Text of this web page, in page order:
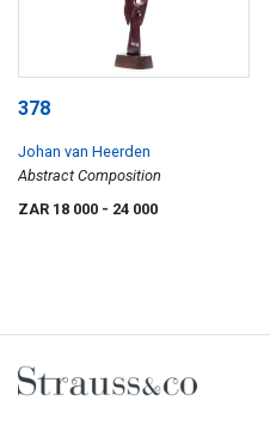
378
Johan van Heerden
Abstract Composition
ZAR 18 000 - 24 000